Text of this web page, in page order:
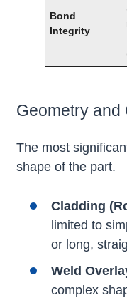
Bond
Integrity
Geometry and
The most
shape of the part.
Cladding
limited to
or long,
Weld
complex